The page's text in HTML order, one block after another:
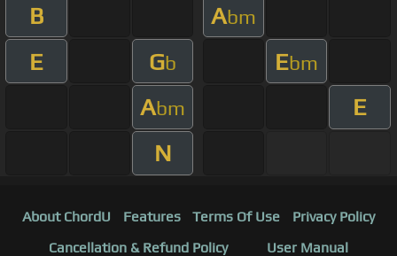
B Abm
E Gb Ebm
Abm
E
N
About ChordU Features Terms Of Use
Privacy Policy
Cancellation & Refund Policy
User Manual